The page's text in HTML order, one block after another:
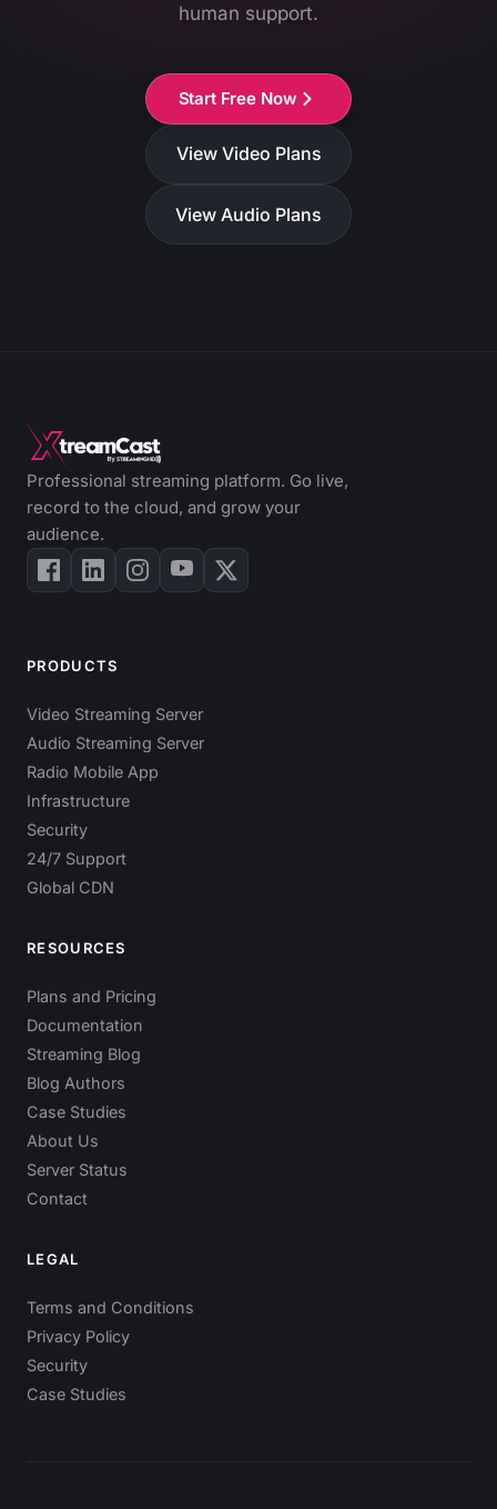
human support.
Start Free Now
View Video Plans
View Audio Plans
Professional streaming platform. Go live,
record to the cloud, and grow your
audience.
PRODUCTS
Video Streaming Server
Audio Streaming Server
Radio Mobile App
Infrastructure
Security
24/7 Support
Global CDN
RESOURCES
Plans and Pricing
Documentation
Streaming Blog
Blog Authors
Case Studies
About Us
Server Status
Contact
LEGAL
Terms and Conditions
Privacy Policy
Security
Case Studies